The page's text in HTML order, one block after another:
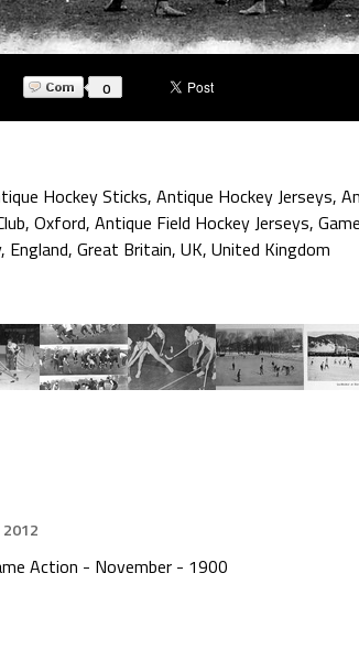
0
Hockey Sticks, Antique Hockey Jerseys,
, Oxford, Antique Field Hockey Jerseys,
, England, Great Britain, UK, United Kingdom
Action - November - 1900